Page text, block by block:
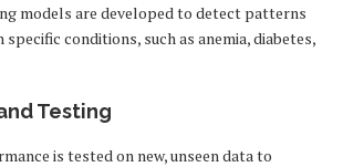
models are developed to detect patterns
conditions, such as anemia, diabetes,
Testing
is tested on new, unseen data to